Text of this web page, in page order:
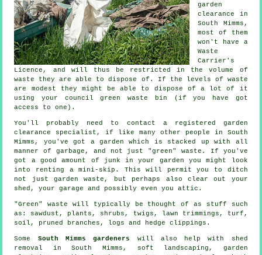
garden
clearance in
South Mimms,
most of them
won't have a
Waste
Carrier's
Licence, and will thus be restricted in the volume of
waste they are able to dispose of. If the levels of waste
are modest they might be able to dispose of a lot of it
using your council green waste bin (if you have got
access to one).
You'll probably need to contact a registered garden
clearance specialist, if like many other people in South
Mimms, you've got a garden which is stacked up with all
manner of garbage, and not just "green" waste. If you've
got a good amount of junk in your garden you might look
into renting a mini-skip. This will permit you to ditch
not just garden waste, but perhaps also clear out your
shed, your garage and possibly even you attic.
"Green" waste will typically be thought of as stuff such
as: sawdust, plants, shrubs, twigs, lawn trimmings, turf,
soil, pruned branches, logs and hedge clippings.
Some South Mimms gardeners
will also help with shed
removal in South Mimms,
soft landscaping , garden